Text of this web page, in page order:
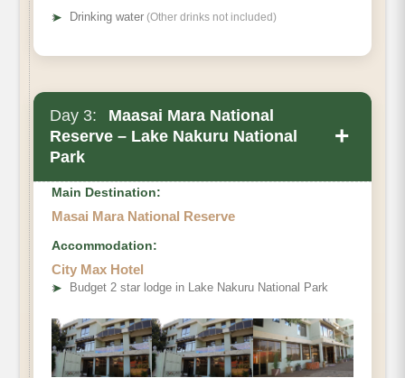
➤ Drinking water (Other drinks not included)
Day 3:
Maasai Mara National
Reserve – Lake Nakuru National
Park
+
Main Destination:
Masai Mara National Reserve
Accommodation:
City Max Hotel
➤ Budget 2 star lodge in Lake Nakuru National Park